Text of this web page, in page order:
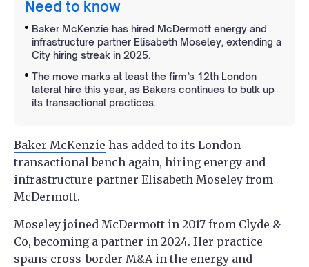
Need to know
Baker McKenzie has hired McDermott energy and
infrastructure partner Elisabeth Moseley, extending a
City hiring streak in 2025.
The move marks at least the firm’s 12th London
lateral hire this year, as Bakers continues to bulk up
its transactional practices.
Baker McKenzie has added to its London
transactional bench again, hiring energy and
infrastructure partner Elisabeth Moseley from
McDermott.
Moseley joined McDermott in 2017 from Clyde &
Co, becoming a partner in 2024. Her practice
spans cross-border M&A in the energy and